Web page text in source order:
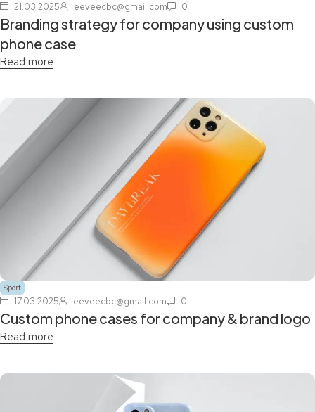
21.03.2025 eeveecbc@gmail.com 0
Branding strategy for company using custom
phone case
Read more
Sport
17.03.2025 eeveecbc@gmail.com 0
Custom phone cases for company & brand logo
Read more